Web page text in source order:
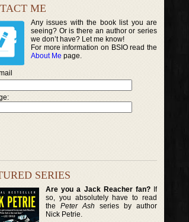
ME
Any issues with the book list you are
seeing? Or is there an author or series
we don’t have? Let me know!
For more information on BSIO read the
About Me page.
SERIES
Are you a Jack Reacher fan?If
so, you absolutely have to read
thePeter Ash series by author
Nick Petrie.